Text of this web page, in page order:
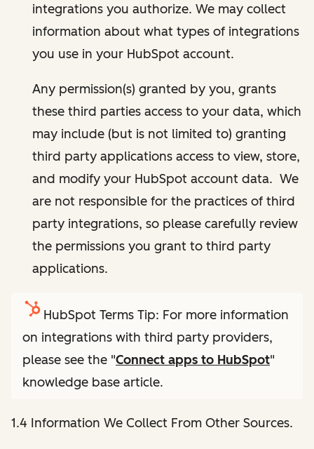
integrations you authorize. We may collect
information about what types of integrations
you use in your HubSpot account.
Any permission(s) granted by you, grants
these third parties access to your data, which
may include (but is not limited to) granting
third party applications access to view, store,
and modify your HubSpot account data. We
are not responsible for the practices of third
party integrations, so please carefully review
the permissions you grant to third party
applications.
HubSpot Terms Tip: For more information
on integrations with third party providers,
please see the "Connect apps to HubSpot"
knowledge base article.
1.4 Information We Collect From Other Sources.